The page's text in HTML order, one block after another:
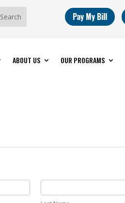
Pay My Bill
ABOUT US OUR PROGRAMS